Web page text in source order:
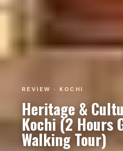
REVIEW · KOCHI
Heritage &
Kochi (2 Hours
Walking Tour)